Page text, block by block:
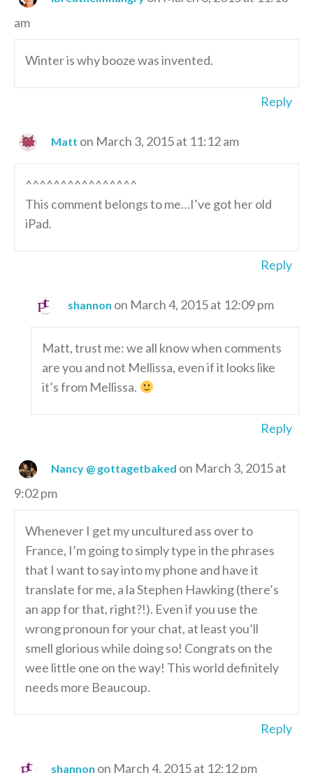
am
Winter is why booze was invented.
Reply
Matt on March 3, 2015 at 11:12 am
^^^^^^^^^^^^^^^^
This comment belongs to me…I’ve got her old
iPad.
Reply
shannon on March 4, 2015 at 12:09 pm
Matt, trust me: we all know when comments
are you and not Mellissa, even if it looks like
it’s from Mellissa.
Reply
Nancy @ gottagetbaked on March 3, 2015 at
9:02 pm
Whenever I get my uncultured ass over to
France, I’m going to simply type in the phrases
that I want to say into my phone and have it
translate for me, a la Stephen Hawking (there’s
an app for that, right?!). Even if you use the
wrong pronoun for your chat, at least you’ll
smell glorious while doing so! Congrats on the
wee little one on the way! This world definitely
needs more Beaucoup.
Reply
shannon on March 4, 2015 at 12:12 pm